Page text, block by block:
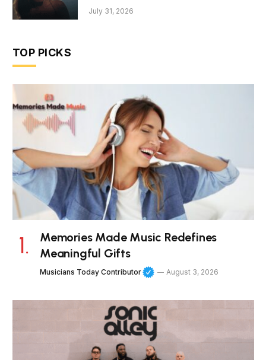
July 31, 2026
TOP PICKS
Memories Made Music Redefines
Meaningful Gifts
Musicians Today Contributor August 3, 2026